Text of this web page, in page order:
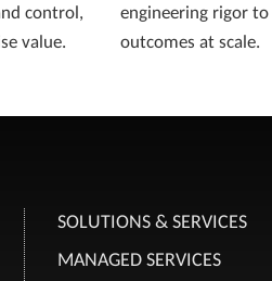
control,
value.
engineering rigor
outcomes at scale.
SOLUTIONS & SERVICES
MANAGED SERVICES